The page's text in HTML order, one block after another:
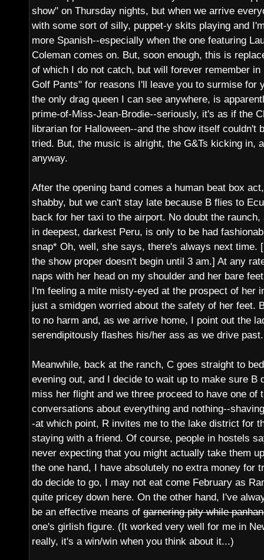
show" on Thursday nights, but when we arrive
with some sort of silly, puppet-y skits playing and
more Spanish--especially when the one featuring
Coleman comes on. But, soon enough, this is
of which I do not catch, but will forever remember
Golf Pants" for reasons I'll leave you to surmise for
the only drag queen I can see anywhere, is
prime-of-Miss-Jean-Brodie--seriously, it's as if the
librarian for Halloween--and the show itself couldn't
tried. But, the music is alright, the G&Ts kicking in,
anyway.
After the opening band comes a human beat box
shabby, but we can't stay late because B flies to
back for her taxi to the airport. No doubt the
in deepest, darkest Peru, is only to be had
snap* Oh, well, she says, there's always next time.
the show proper doesn't begin until 3 am.] At any
naps with her head on my shoulder and her bare
I'm feeling a mite misty-eyed at the prospect of her
just a smidgen worried about the safety of her feet.
to no harm and, as we arrive home, I point out the
serendipitously flashes his/her ass as we drive past.
Meanwhile, back at the ranch, C goes straight to
evening out, and I decide to wait up to make sure B
miss her flight and we three proceed to have one of
conversations about everything and nothing--
-at which point, R invites me to the lake district for
staying with a friend. Of course, people in hostels
never expecting that you might actually take them
the one hand, I have absolutely no extra money for
do decide to go, I may not eat come February as
quite pricey down here. On the other hand, I've
be an effective means of garnering pity while
one's girlish figure. (It worked very well for me in
really, it's a win/win when you think about it...)